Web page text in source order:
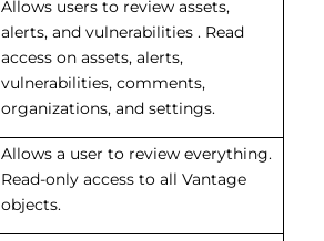
Allows users to review assets,
alerts, and vulnerabilities . Read
access on assets, alerts,
vulnerabilities, comments,
organizations, and settings.
Allows a user to review everything.
Read-only access to all Vantage
objects.